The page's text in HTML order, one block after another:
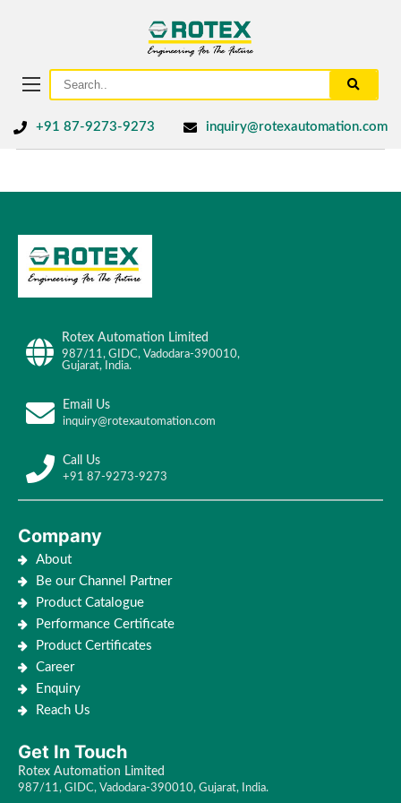
+91 87-9273-9273 inquiry@rotexautomation.com
Rotex Automation Limited
987/11, GIDC, Vadodara-390010,
Gujarat, India.
Email Us
inquiry@rotexautomation.com
Call Us
+91 87-9273-9273
Company
About
Be our Channel Partner
Product Catalogue
Performance Certificate
Product Certificates
Career
Enquiry
Reach Us
Get In Touch
Rotex Automation Limited
987/11, GIDC, Vadodara-390010, Gujarat, India.